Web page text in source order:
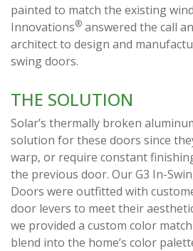
painted to match the existing
Innovations® answered the call
architect to design and
swing doors.
THE SOLUTION
Solar’s thermally broken
solution for these doors since
warp, or require constant
the previous door. Our G3 In-
Doors were outfitted with
door levers to meet their
we provided a custom color
blend into the home’s color